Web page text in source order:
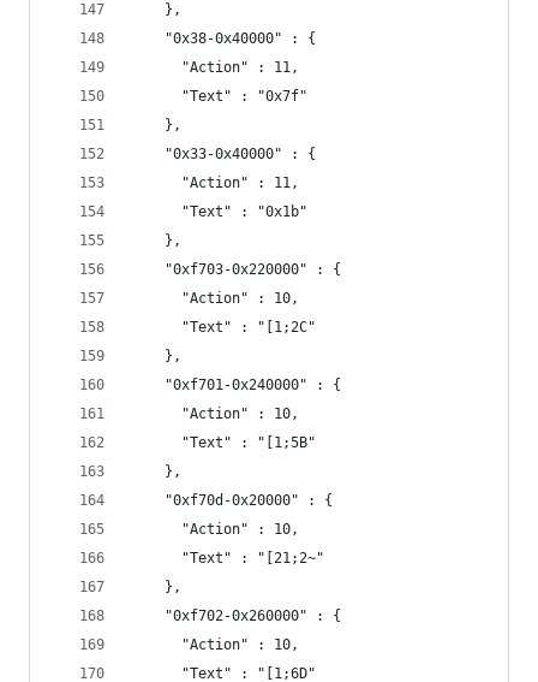
    },
    "0x38-0x40000" : {
      "Action" : 11,
      "Text" : "0x7f"
    },
    "0x33-0x40000" : {
      "Action" : 11,
      "Text" : "0x1b"
    },
    "0xf703-0x220000" : {
      "Action" : 10,
      "Text" : "[1;2C"
    },
    "0xf701-0x240000" : {
      "Action" : 10,
      "Text" : "[1;5B"
    },
    "0xf70d-0x20000" : {
      "Action" : 10,
      "Text" : "[21;2~"
    },
    "0xf702-0x260000" : {
      "Action" : 10,
      "Text" : "[1;6D"